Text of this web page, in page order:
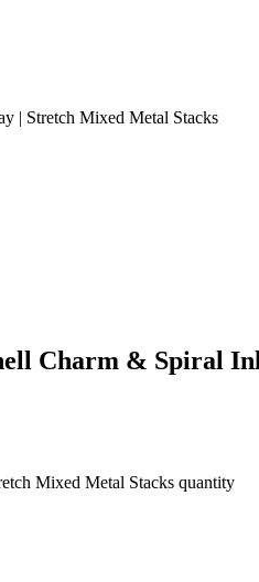
| Stretch Mixed Metal Stacks
Charm & Spiral
Mixed Metal Stacks quantity